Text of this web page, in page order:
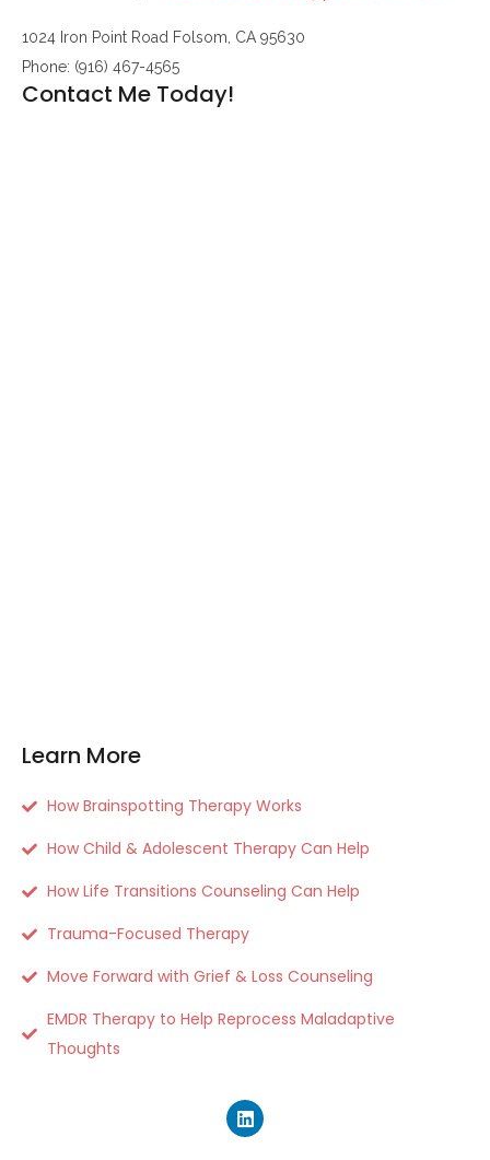
1024 Iron Point Road Folsom, CA 95630
Phone: (916) 467-4565
Contact Me Today!
Learn More
How Brainspotting Therapy Works
How Child & Adolescent Therapy Can Help
How Life Transitions Counseling Can Help
Trauma-Focused Therapy
Move Forward with Grief & Loss Counseling
EMDR Therapy to Help Reprocess Maladaptive
Thoughts